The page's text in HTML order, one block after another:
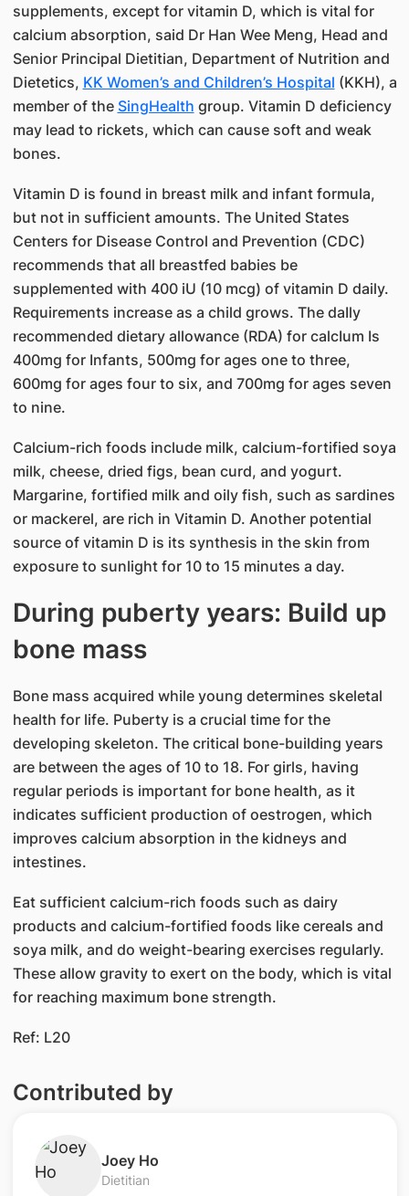
supplements, except for vitamin D, which is vital for
calcium absorption, said Dr Han Wee Meng, Head and
Senior Principal Dietitian, Department of Nutrition and
Dietetics, KK Women’s and Children’s Hospital (KKH), a
member of the SingHealth​ group. Vitamin D deficiency
may lead to rickets, which can cause soft and weak
bones.
Vitamin D is found in breast milk and infant formula,
but not in sufficient amounts. The United States
Centers for Disease Control and Prevention (CDC)
recommends that all breastfed babies be
supplemented with 400 iU (10 mcg) of vitamin D daily.
Requirements increase as a child grows. The daIly
recommended dietary allowance (RDA) for calcIum Is
400mg for Infants, 500mg for ages one to three,
600mg for ages four to six, and 700mg for ages seven
to nine.
Calcium-rich foods include milk, calcium-fortified soya
milk, cheese, dried figs, bean curd, and yogurt.
Margarine, fortified milk and oily fish, such as sardines
or mackerel, are rich in Vitamin D. Another potential
source of vitamin D is its synthesis in the skin from
exposure to sunlight for 10 to 15 minutes a day.
During puberty years: Build up
bone mass
Bone mass acquired while young determines skeletal
health for life. Puberty is a crucial time for the
developing skeleton. The critical bone-building years
are between the ages of 10 to 18. For girls, having
regular periods is important for bone health, as it
indicates sufficient production of oestrogen, which
improves calcium absorption in the kidneys and
intestines.
Eat sufficient calcium-rich foods such as dairy
products and calcium-fortified foods like cereals and
soya milk, and do weight-bearing exercises regularly.
These allow gravity to exert on the body, which is vital
for reaching maximum bone strength.
Ref: L20
Contributed by
Joey Ho
Dietitian